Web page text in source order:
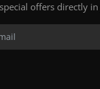
offers directly